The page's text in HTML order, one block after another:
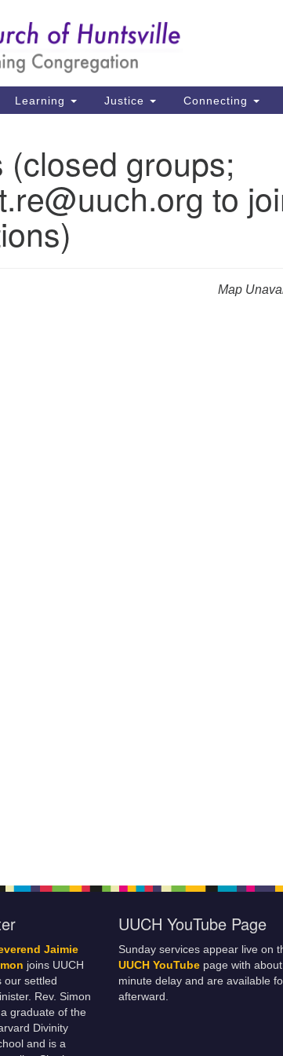
P.
Learning Justice Connecting
(closed groups;
to
Map
Jaimie
joins UUCH
our settled
Rev. Simon
graduate of the
Divinity
and is a
UUCH YouTube Page
Sunday services appear live on
UUCH YouTube page with
minute delay and are available
afterward.